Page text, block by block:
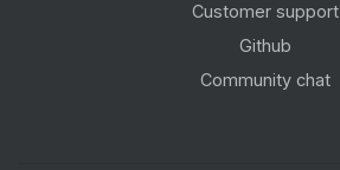
Customer support
Github
Community chat